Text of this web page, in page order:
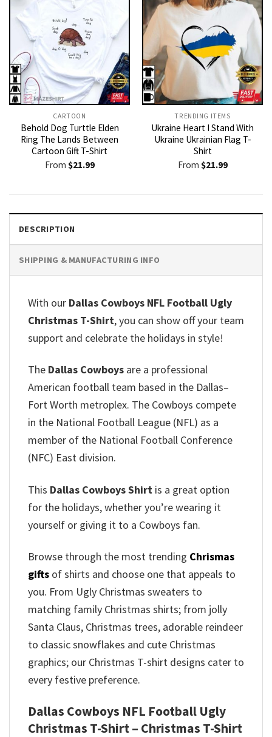
CARTOON
Behold Dog Turttle Elden
Ring The Lands Between
Cartoon Gift T-Shirt
From $21.99
TRENDING ITEMS
Ukraine Heart I Stand With
Ukraine Ukrainian Flag T-
Shirt
From $21.99
DESCRIPTION
SHIPPING & MANUFACTURING INFO
With our Dallas Cowboys NFL Football Ugly
Christmas T-Shirt, you can show off your team
support and celebrate the holidays in style!
The Dallas Cowboys are a professional
American football team based in the Dallas–
Fort Worth metroplex. The Cowboys compete
in the National Football League (NFL) as a
member of the National Football Conference
(NFC) East division.
This Dallas Cowboys Shirt is a great option
for the holidays, whether you’re wearing it
yourself or giving it to a Cowboys fan.
Browse through the most trending Chrismas
gifts of shirts and choose one that appeals to
you. From Ugly Christmas sweaters to
matching family Christmas shirts; from jolly
Santa Claus, Christmas trees, adorable reindeer
to classic snowflakes and cute Christmas
graphics; our Christmas T-shirt designs cater to
every festive preference.
Dallas Cowboys NFL Football Ugly
Christmas T-Shirt – Christmas T-Shirt